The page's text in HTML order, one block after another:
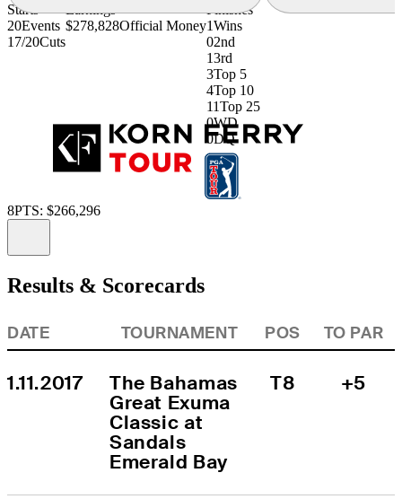
Starts
20Events
17/20Cuts
Earnings
$278,828Official Money
Finishes
1Wins
02nd
13rd
3Top 5
4Top 10
11Top 25
0WD
0DQ
8PTS: $266,296
Results & Scorecards
DATE TOURNAMENT POS TO PAR
1.11.2017
The Bahamas
Great Exuma
Classic at
Sandals
Emerald Bay
T8 +5